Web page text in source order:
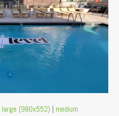
large (980x552) | medium